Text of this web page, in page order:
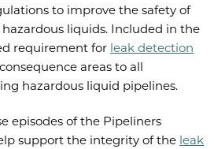
to improve the safety of
liquids. Included in the
requirement for leak detection
areas to all
hazardous liquid pipelines.
episodes of the Pipeliners
support the integrity of the leak